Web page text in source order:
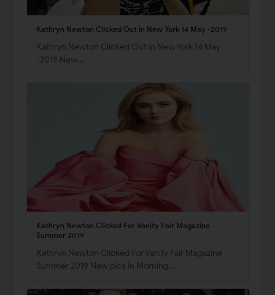
Kathryn Newton Clicked Out in New York 14 May -2019
Kathryn Newton Clicked Out in New York 14 May
-2019 New…
Kathryn Newton Clicked For Vanity Fair Magazine -
Summer 2019
Kathryn Newton Clicked For Vanity Fair Magazine -
Summer 2019 New pics In Morning…